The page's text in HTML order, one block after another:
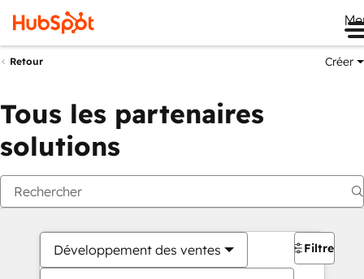
Retour Créer
Tous les partenaires
solutions
Développement des ventes Filtres